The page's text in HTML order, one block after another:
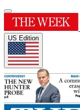
US Edition